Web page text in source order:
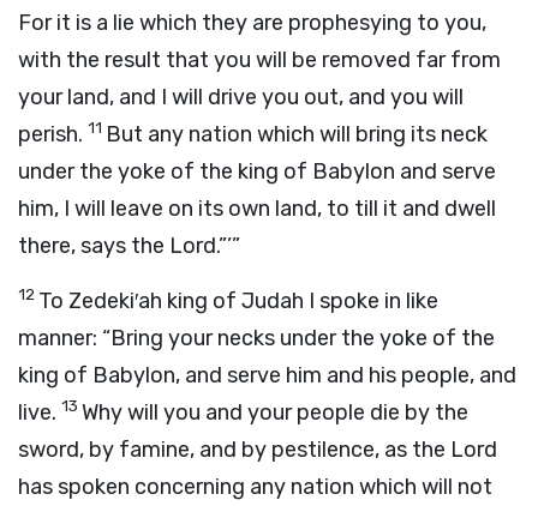
For it is a lie which they are prophesying to you,
with the result that you will be removed far from
your land, and I will drive you out, and you will
perish. 11 But any nation which will bring its neck
under the yoke of the king of Babylon and serve
him, I will leave on its own land, to till it and dwell
there, says the Lord.”’”
12 To Zedeki′ah king of Judah I spoke in like
manner: “Bring your necks under the yoke of the
king of Babylon, and serve him and his people, and
live. 13 Why will you and your people die by the
sword, by famine, and by pestilence, as the Lord
has spoken concerning any nation which will not